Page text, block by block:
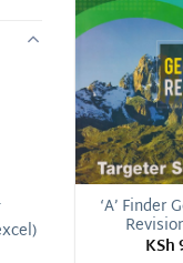
‘A’ Finder
KSh